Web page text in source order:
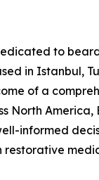
to
in Istanbul,
of a
America,
informed
restorative